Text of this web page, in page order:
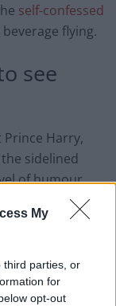
My
third parties, or
for
opt-out
self-confessed
flying.
see
Prince Harry,
sidelined
of humour
Conservative
on our TV
for his